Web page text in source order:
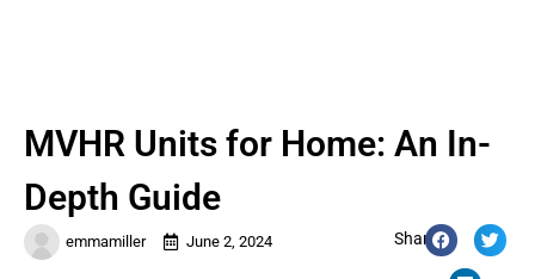
emmamiller June 2, 2024 Share:
MVHR Units for Home: An In-
Depth Guide